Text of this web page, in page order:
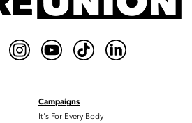
Campaigns
It's For Every Body